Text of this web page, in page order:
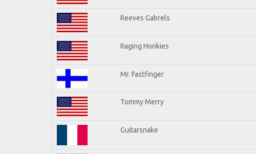
Reeves Gabrels
Raging Honkies
Mr. Fastfinger
Tommy Merry
Guitarsnake